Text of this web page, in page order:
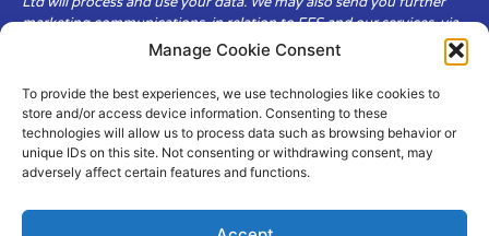
Manage Cookie Consent
To provide the best experiences, we use technologies like cookies to
store and/or access device information. Consenting to these
technologies will allow us to process data such as browsing behavior or
unique IDs on this site. Not consenting or withdrawing consent, may
adversely affect certain features and functions.
marketing communications, in relation to FES and our services, via
Fluid Equipment Services Ltd are committed to respecting the
privacy and security of your personal data, which we will keep
secure. It is only obtained when you voluntarily choose to send it to
us.